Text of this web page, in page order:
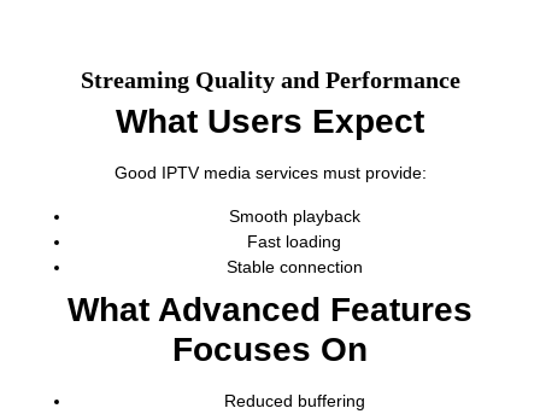
Streaming Quality and Performance
What Users Expect
Good IPTV media services must provide:
Smooth playback
Fast loading
Stable connection
What Advanced Features
Focuses On
Reduced buffering